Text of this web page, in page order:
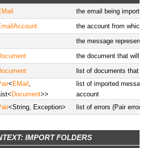
the email being imported
the account from which
the message
the document that will
list of documents that
< EMail ,
Document>>
list of imported
account
<String, Exception> list of errors (Pair error
IMPORT FOLDERS